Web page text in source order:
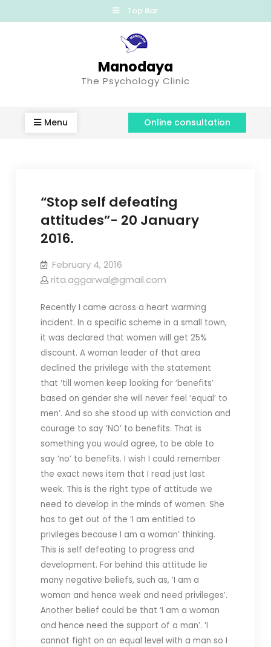
Top Bar
Manodaya
The Psychology Clinic
Menu Online consultation
“Stop self defeating
attitudes”- 20 January
2016.
February 4, 2016
rita.aggarwal@gmail.com
Recently I came across a heart warming
incident. In a specific scheme in a small town,
it was declared that women will get 25%
discount. A woman leader of that area
declined the privilege with the statement
that ‘till women keep looking for ‘benefits’
based on gender she will never feel ‘equal’ to
men’. And so she stood up with conviction and
courage to say ‘NO’ to benefits. That is
something you would agree, to be able to
say ‘no’ to benefits. I wish I could remember
the exact news item that I read just last
week. This is the right type of attitude we
need to develop in the minds of women. She
has to get out of the ‘I am entitled to
privileges because I am a woman’ thinking.
This is self defeating to progress and
development. For behind this attitude lie
many negative beliefs, such as, ‘I am a
woman and hence week and need privileges’.
Another belief could be that ‘I am a woman
and hence need the support of a man’. ‘I
cannot fight on an equal level with a man so I